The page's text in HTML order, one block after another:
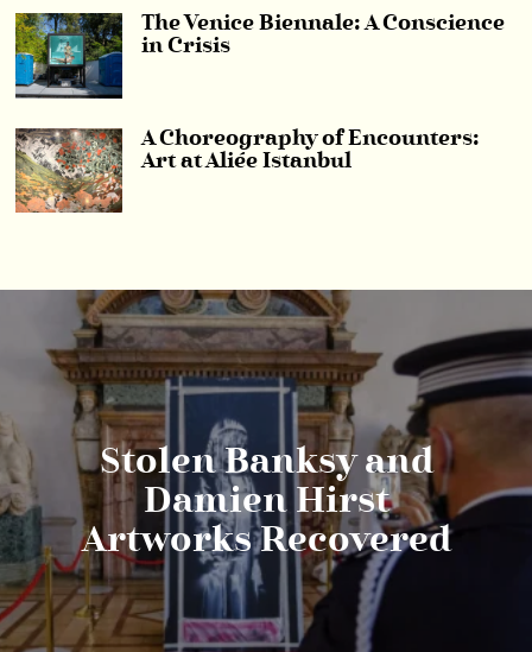
The Venice Biennale: A Conscience
in Crisis
A Choreography of Encounters:
Art at Aliée Istanbul
Stolen Banksy and
Damien Hirst
Artworks Recovered